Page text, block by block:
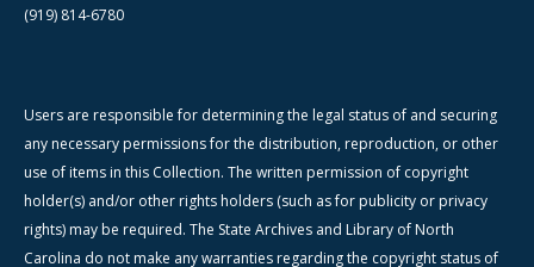
(919) 814-6780
Users are responsible for determining the legal status of and securing
any necessary permissions for the distribution, reproduction, or other
use of items in this Collection. The written permission of copyright
holder(s) and/or other rights holders (such as for publicity or privacy
rights) may be required. The State Archives and Library of North
Carolina do not make any warranties regarding the copyright status of